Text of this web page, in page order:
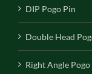
DIP Pogo Pin
Double Head
Right Angle Pogo